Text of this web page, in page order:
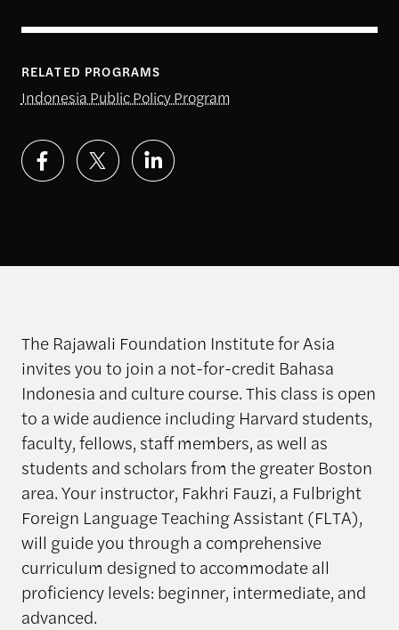
RELATED PROGRAMS
Indonesia Public Policy Program
The Rajawali Foundation Institute for Asia
invites you to join a not-for-credit Bahasa
Indonesia and culture course. This class is open
to a wide audience including Harvard students,
faculty, fellows, staff members, as well as
students and scholars from the greater Boston
area. Your instructor, Fakhri Fauzi, a Fulbright
Foreign Language Teaching Assistant (FLTA),
will guide you through a comprehensive
curriculum designed to accommodate all
proficiency levels: beginner, intermediate, and
advanced.